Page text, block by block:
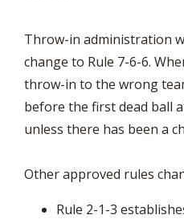
Throw-in administration
change to Rule 7-6-6.
throw-in to the wrong
before the first dead ball
unless there has been a
Other approved rules
Rule 2-1-3